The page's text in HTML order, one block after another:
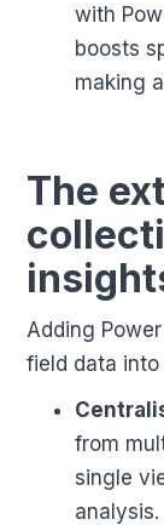
with
boosts
making
The
Adding
field data
from
single
analysis.